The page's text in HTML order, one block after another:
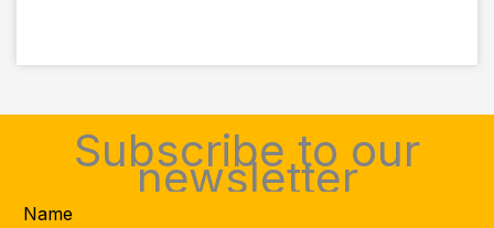
Subscribe to our
newsletter
Name